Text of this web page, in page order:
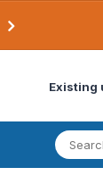
Existing